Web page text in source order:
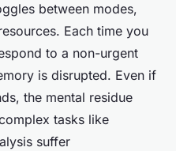
between modes,
Each time you
to a non-urgent
is disrupted. Even if
the mental residue
tasks like
suffer